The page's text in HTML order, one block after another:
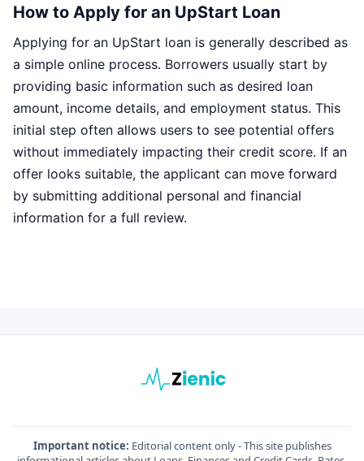
How to Apply for an UpStart Loan
Applying for an UpStart loan is generally described as
a simple online process. Borrowers usually start by
providing basic information such as desired loan
amount, income details, and employment status. This
initial step often allows users to see potential offers
without immediately impacting their credit score. If an
offer looks suitable, the applicant can move forward
by submitting additional personal and financial
information for a full review.
Important notice: Editorial content only - This site publishes